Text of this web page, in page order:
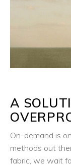
A
On-demand is
methods out
fabric, we wait